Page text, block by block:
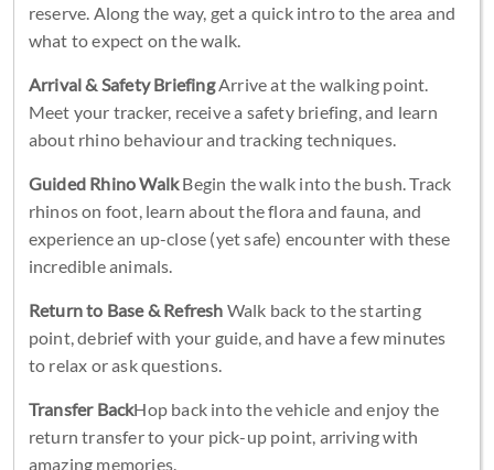
reserve. Along the way, get a quick intro to the area and
what to expect on the walk.
Arrival & Safety BriefingArrive at the walking point.
Meet your tracker, receive a safety briefing, and learn
about rhino behaviour and tracking techniques.
Guided Rhino WalkBegin the walk into the bush. Track
rhinos on foot, learn about the flora and fauna, and
experience an up-close (yet safe) encounter with these
incredible animals.
Return to Base & Refresh Walk back to the starting
point, debrief with your guide, and have a few minutes
to relax or ask questions.
Transfer BackHop back into the vehicle and enjoy the
return transfer to your pick-up point, arriving with
amazing memories.